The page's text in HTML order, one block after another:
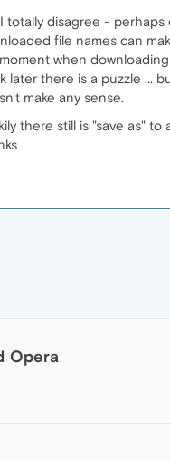
totally disagree - perhaps
file names can
when
later there is a puzzle ...
make any sense.
there still is "save as" to
Opera